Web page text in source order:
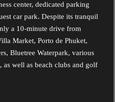
center, dedicated parking
car park. Despite its tranquil
a 10-minute drive from
Market, Porto de Phuket,
Bluetree Waterpark, various
as well as beach clubs and golf